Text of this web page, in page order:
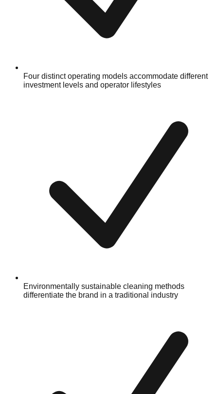
Four distinct operating models accommodate different
investment levels and operator lifestyles
Environmentally sustainable cleaning methods
differentiate the brand in a traditional industry